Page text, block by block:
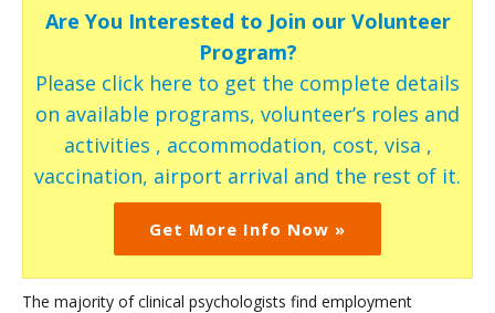
Are You Interested to Join our Volunteer
Program?
Please click here to get the complete details
on available programs, volunteer’s roles and
activities , accommodation, cost, visa ,
vaccination, airport arrival and the rest of it.
Get More Info Now »
The majority of clinical psychologists find employment